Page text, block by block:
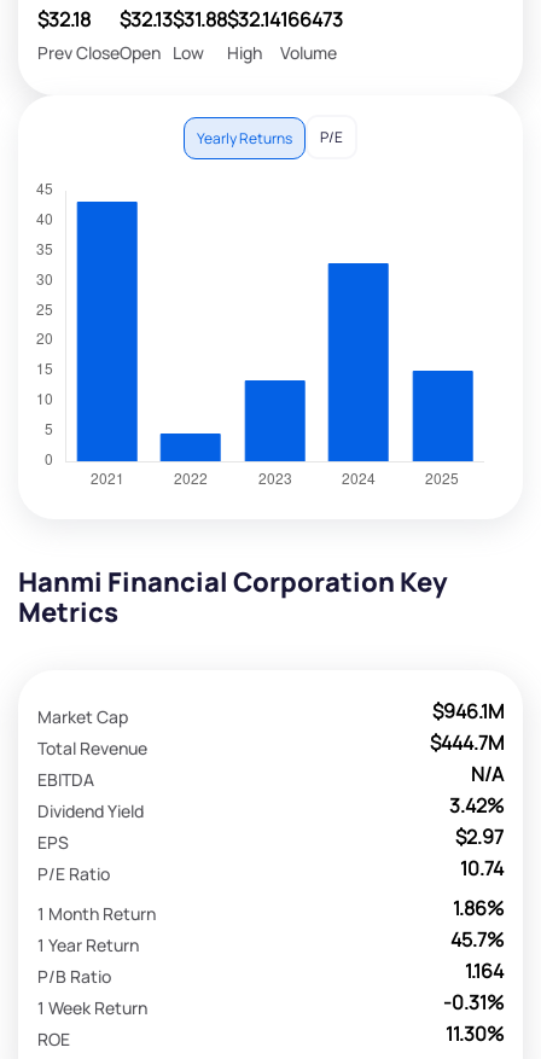
$32.18
Prev Close
$32.13
Open
$31.88
Low
$32.14
High
166473
Volume
Yearly Returns P/E
Hanmi Financial Corporation Key
Metrics
$946.1M
Market Cap
$444.7M
Total Revenue
N/A
EBITDA
3.42%
Dividend Yield
$2.97
EPS
10.74
P/E Ratio
1.86%
1 Month Return
45.7%
1 Year Return
1.164
P/B Ratio
-0.31%
1 Week Return
11.30%
ROE